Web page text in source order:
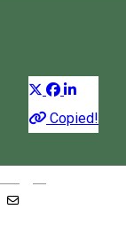
Copied!